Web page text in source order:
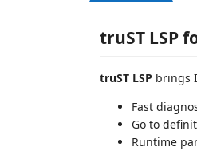
truST LSP
truST LSP brings
Fast
Go to
Runtime